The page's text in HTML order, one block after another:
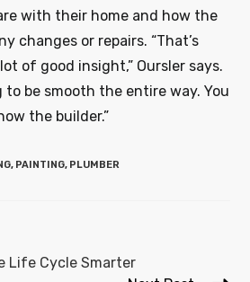
with their home and how the
changes or repairs. “That’s
of good insight,” Oursler says.
to be smooth the entire way. You
the builder.”
, PAINTING, PLUMBER
Life Cycle Smarter